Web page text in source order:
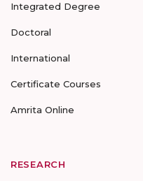
Integrated Degree
Doctoral
International
Certificate Courses
Amrita Online
RESEARCH